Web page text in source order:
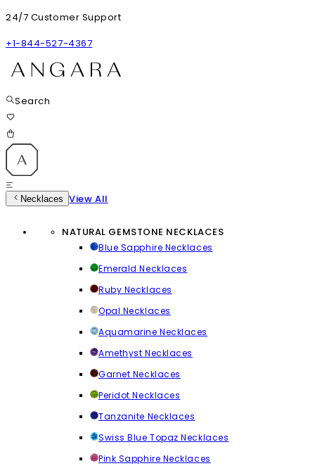
24/7 Customer Support
+1-844-527-4367
Search
Necklaces View All
NATURAL GEMSTONE NECKLACES
Blue Sapphire Necklaces
Emerald Necklaces
Ruby Necklaces
Opal Necklaces
Aquamarine Necklaces
Amethyst Necklaces
Garnet Necklaces
Peridot Necklaces
Tanzanite Necklaces
Swiss Blue Topaz Necklaces
Pink Sapphire Necklaces